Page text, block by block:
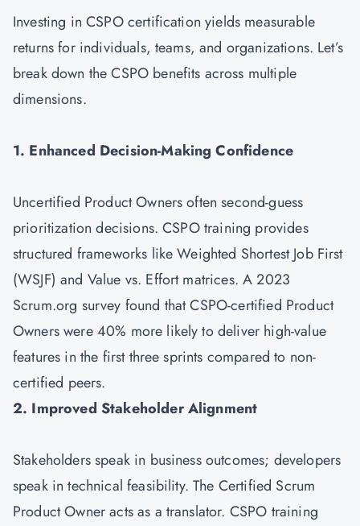
Investing in CSPO certification yields measurable
returns for individuals, teams, and organizations. Let’s
break down the CSPO benefits across multiple
dimensions.
1. Enhanced Decision-Making Confidence
Uncertified Product Owners often second-guess
prioritization decisions. CSPO training provides
structured frameworks like Weighted Shortest Job First
(WSJF) and Value vs. Effort matrices. A 2023
Scrum.org survey found that CSPO-certified Product
Owners were 40% more likely to deliver high-value
features in the first three sprints compared to non-
certified peers.
2. Improved Stakeholder Alignment
Stakeholders speak in business outcomes; developers
speak in technical feasibility. The Certified Scrum
Product Owner acts as a translator. CSPO training